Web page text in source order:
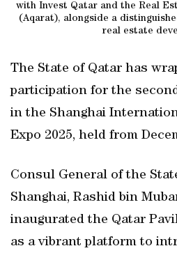
with Invest Qatar and the Real
(Aqarat), alongside a
real estate
The State of Qatar has
participation for the
in the Shanghai
Expo 2025, held from
Consul General of the
Shanghai, Rashid bin
inaugurated the Qatar
as a vibrant platform to